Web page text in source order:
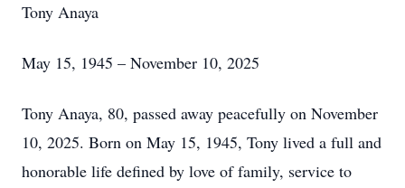
Tony Anaya
May 15, 1945 – November 10, 2025
Tony Anaya, 80, passed away peacefully on November
10, 2025. Born on May 15, 1945, Tony lived a full and
honorable life defined by love of family, service to